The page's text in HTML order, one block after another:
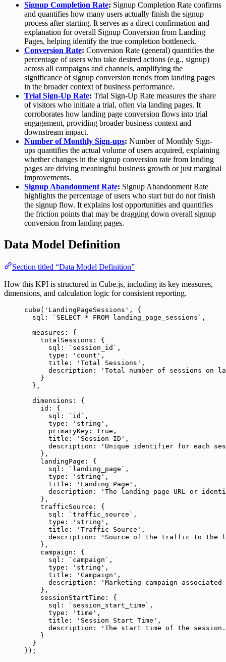
Signup Completion Rate: Signup Completion Rate confirms
and quantifies how many users actually finish the signup
process after starting. It serves as a direct confirmation and
explanation for overall Signup Conversion from Landing
Pages, helping identify the true completion bottleneck.
Conversion Rate: Conversion Rate (general) quantifies the
percentage of users who take desired actions (e.g., signup)
across all campaigns and channels, amplifying the
significance of signup conversion trends from landing pages
in the broader context of business performance.
Trial Sign-Up Rate: Trial Sign-Up Rate measures the share
of visitors who initiate a trial, often via landing pages. It
corroborates how landing page conversion flows into trial
engagement, providing broader business context and
downstream impact.
Number of Monthly Sign-ups: Number of Monthly Sign-
ups quantifies the actual volume of users acquired, explaining
whether changes in the signup conversion rate from landing
pages are driving meaningful business growth or just marginal
improvements.
Signup Abandonment Rate: Signup Abandonment Rate
highlights the percentage of users who start but do not finish
the signup flow. It explains lost opportunities and quantifies
the friction points that may be dragging down overall signup
conversion from landing pages.
Data Model Definition
Section titled “Data Model Definition”
How this KPI is structured in Cube.js, including its key measures,
dimensions, and calculation logic for consistent reporting.
cube ( ' LandingPageSessions ' , {
sql:
` SELECT * FROM landing_page_sessions ` ,
measures: {
totalSessions: {
sql:
` session_id ` ,
type:
' count ' ,
title:
' Total Sessions ' ,
description:
' Total number of sessions on
}
},
dimensions: {
id: {
sql:
` id ` ,
type:
' string ' ,
primaryKey: true ,
title:
' Session ID ' ,
description:
' Unique identifier for each
},
landingPage: {
sql:
` landing_page ` ,
type:
' string ' ,
title:
' Landing Page ' ,
description:
' The landing page URL or
},
trafficSource: {
sql:
` traffic_source ` ,
type:
' string ' ,
title:
' Traffic Source ' ,
description:
' Source of the traffic to the
},
campaign: {
sql:
` campaign ` ,
type:
' string ' ,
title:
' Campaign ' ,
description:
' Marketing campaign
},
sessionStartTime: {
sql:
` session_start_time ` ,
type:
' time ' ,
title:
' Session Start Time ' ,
description:
' The start time of the session.
}
}
});